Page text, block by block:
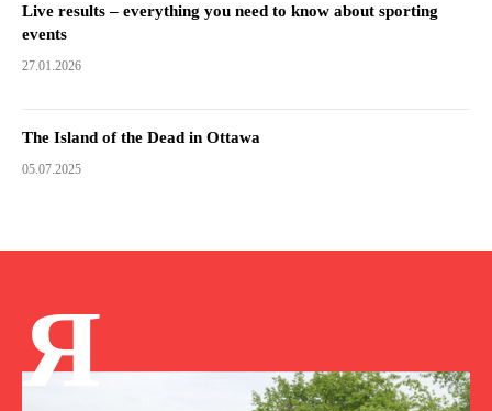
Live results – everything you need to know about sporting
events
27.01.2026
The Island of the Dead in Ottawa
05.07.2025
Я